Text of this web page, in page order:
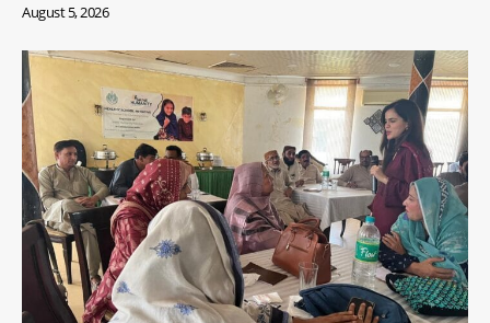
August 5, 2026